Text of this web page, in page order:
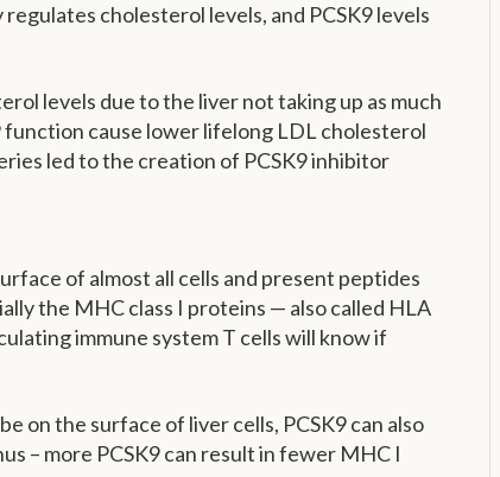
cholesterol levels, and PCSK9 levels
levels due to the liver not taking up as much
cause lower lifelong LDL cholesterol
led to the creation of PCSK9 inhibitor
of almost all cells and present peptides
the MHC class I proteins — also called HLA
immune system T cells will know if
on the surface of liver cells, PCSK9 can also
– more PCSK9 can result in fewer MHC I